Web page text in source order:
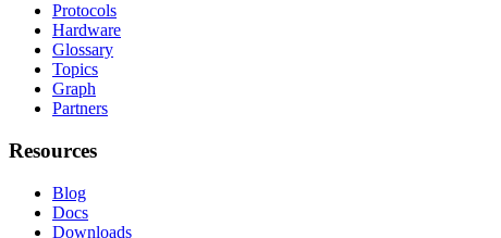
Protocols
Hardware
Glossary
Topics
Graph
Partners
Resources
Blog
Docs
Downloads